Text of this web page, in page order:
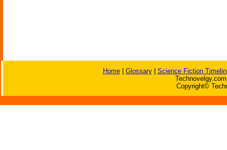
Home| Glossary| Science Fiction
Copyright©